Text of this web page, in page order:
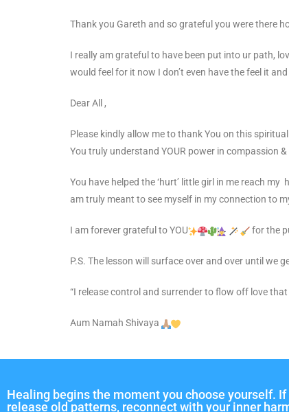
Thank you Gareth and so grateful you were there
I really am grateful to have been put into ur path,
would feel for it now I don’t even have the feel it
Dear All ,
Please kindly allow me to thank You on this
You truly understand YOUR power in compassion &
You have helped the ‘hurt’ little girl in me reach
am truly meant to see myself in my connection to
I am forever grateful to YOU for the
P.S. The lesson will surface over and over until we
“I release control and surrender to flow off love that
Aum Namah Shivaya
Healing begins the moment you choose yourself. If
release old patterns, reconnect with your inner